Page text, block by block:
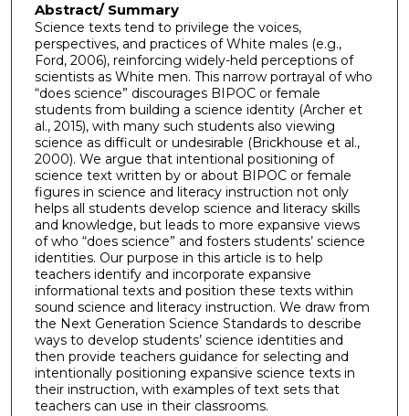
Abstract/ Summary
Science texts tend to privilege the voices,
perspectives, and practices of White males (e.g.,
Ford, 2006), reinforcing widely-held perceptions of
scientists as White men. This narrow portrayal of who
“does science” discourages BIPOC or female
students from building a science identity (Archer et
al., 2015), with many such students also viewing
science as difficult or undesirable (Brickhouse et al.,
2000). We argue that intentional positioning of
science text written by or about BIPOC or female
figures in science and literacy instruction not only
helps all students develop science and literacy skills
and knowledge, but leads to more expansive views
of who “does science” and fosters students’ science
identities. Our purpose in this article is to help
teachers identify and incorporate expansive
informational texts and position these texts within
sound science and literacy instruction. We draw from
the Next Generation Science Standards to describe
ways to develop students’ science identities and
then provide teachers guidance for selecting and
intentionally positioning expansive science texts in
their instruction, with examples of text sets that
teachers can use in their classrooms.